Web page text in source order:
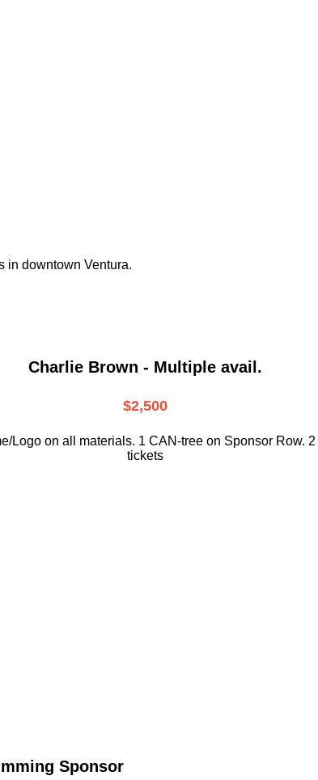
in downtown Ventura.
Charlie Brown - Multiple avail.
$2,500
Logo on all materials. 1 CAN-tree on Sponsor Row. 2
tickets
Sponsor